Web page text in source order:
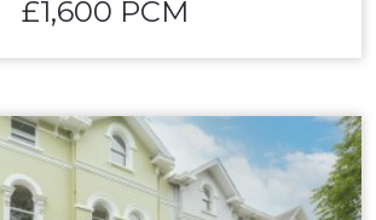
£1,600 PCM